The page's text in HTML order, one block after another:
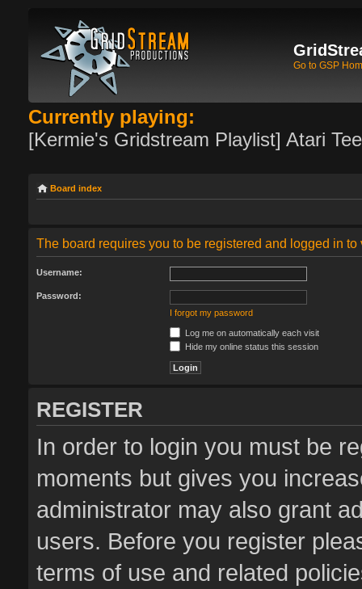
Go to GSP
Currently playing:
[Kermie's Gridstream Playlist] Atari
Board index
The board requires you to be registered and logged in
Username:
Password:
I forgot my password
Log me on automatically each visit
Hide my online status this session
REGISTER
In order to login you must be
moments but gives you
administrator may also grant
users. Before you register
terms of use and related